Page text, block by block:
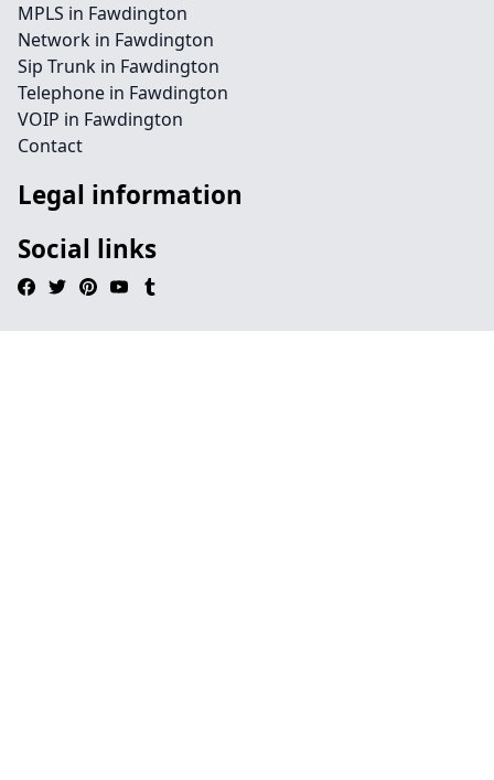
MPLS in Fawdington
Network in Fawdington
Sip Trunk in Fawdington
Telephone in Fawdington
VOIP in Fawdington
Contact
Legal information
Social links